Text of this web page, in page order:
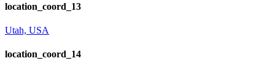
location_coord_13
Utah, USA
location_coord_14